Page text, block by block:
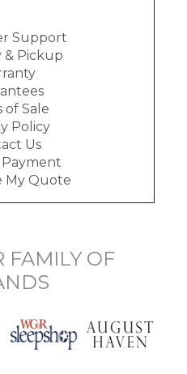
Support
& Pickup
of Sale
Policy
Us
Payment
My Quote
FAMILY OF